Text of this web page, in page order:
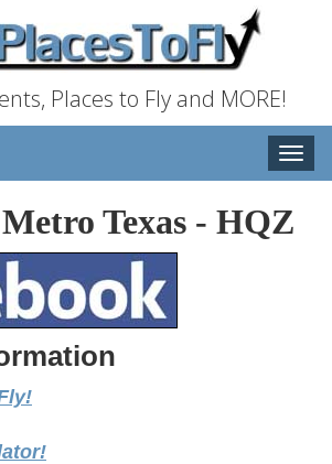
Places to Fly and MORE!
Toggle
Texas - HQZ